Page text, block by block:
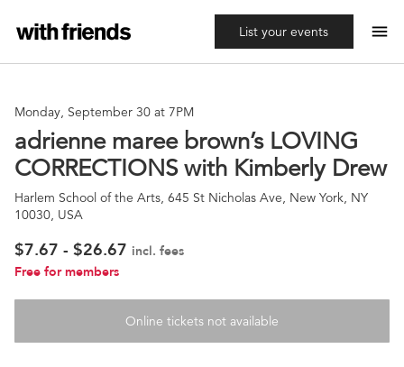
List your events menu
Monday, September 30 at 7PM
adrienne maree brown’s LOVING
CORRECTIONS with Kimberly Drew
Harlem School of the Arts, 645 St Nicholas Ave, New York, NY
10030, USA
$7.67 - $26.67 incl. fees
Free for members
Online tickets not available